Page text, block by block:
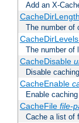
Add an X-
CacheDirLength
The number of
CacheDirLevels
The number of
CacheDisable
Disable
CacheEnable
Enable
CacheFile file-
Cache a list of